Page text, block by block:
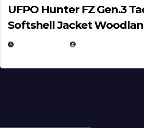
UFPO Hunter FZ Gen.3
Softshell Jacket